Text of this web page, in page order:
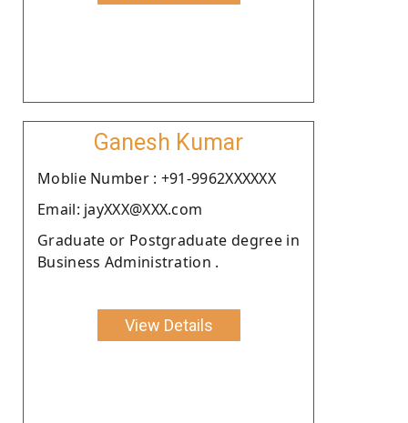
Ganesh Kumar
Moblie Number : +91-9962XXXXXX
Email: jayXXX@XXX.com
Graduate or Postgraduate degree in
Business Administration .
View Details